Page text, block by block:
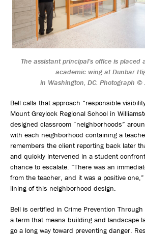
The assistant principal’s office is
academic wing at Dunbar
in Washington, DC. Photograph ©
Bell calls that approach “responsible
Mount Greylock Regional School in
designed classroom “neighborhoods”
with each neighborhood containing a
remembers the client reporting back later
and quickly intervened in a student
chance to escalate. “There was an
from the teacher, and it was a positive
lining of this neighborhood design.
Bell is certified in Crime Prevention
a term that means building and landscape
go a long way toward preventing danger.